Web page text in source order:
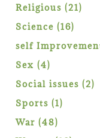
Religious 2121
Science 1616
self
Sex 44
products
Social issues 22
Sports 11
War 4848